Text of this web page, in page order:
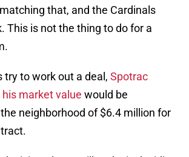
that, and the Cardinals
This is not the thing to do for a
try to work out a deal, Spotrac
market value would be
neighborhood of $6.4 million for